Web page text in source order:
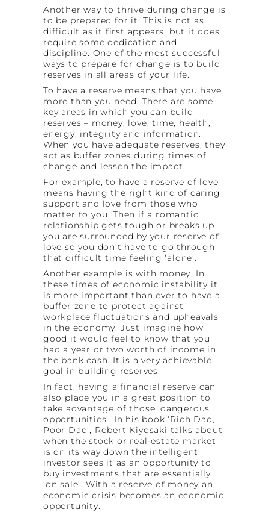
Another way to thrive during change is
to be prepared for it. This is not as
difficult as it first appears, but it does
require some dedication and
discipline. One of the most successful
ways to prepare for change is to build
reserves in all areas of your life.
To have a reserve means that you have
more than you need. There are some
key areas in which you can build
reserves – money, love, time, health,
energy, integrity and information.
When you have adequate reserves, they
act as buffer zones during times of
change and lessen the impact.
For example, to have a reserve of love
means having the right kind of caring
support and love from those who
matter to you. Then if a romantic
relationship gets tough or breaks up
you are surrounded by your reserve of
love so you don’t have to go through
that difficult time feeling ‘alone’.
Another example is with money. In
these times of economic instability it
is more important than ever to have a
buffer zone to protect against
workplace fluctuations and upheavals
in the economy. Just imagine how
good it would feel to know that you
had a year or two worth of income in
the bank cash. It is a very achievable
goal in building reserves.
In fact, having a financial reserve can
also place you in a great position to
take advantage of those ‘dangerous
opportunities’. In his book ‘Rich Dad,
Poor Dad’, Robert Kiyosaki talks about
when the stock or real-estate market
is on its way down the intelligent
investor sees it as an opportunity to
buy investments that are essentially
‘on sale’. With a reserve of money an
economic crisis becomes an economic
opportunity.